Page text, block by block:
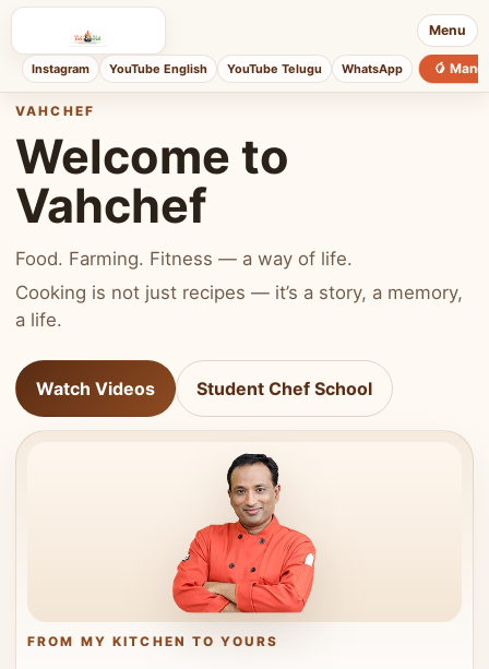
Menu
Instagram YouTube English YouTube Telugu WhatsApp 🥭
VAHCHEF
Welcome to
Vahchef
Food. Farming. Fitness — a way of life.
Cooking is not just recipes — it’s a story, a memory,
a life.
Watch Videos Student Chef School
FROM MY KITCHEN TO YOURS